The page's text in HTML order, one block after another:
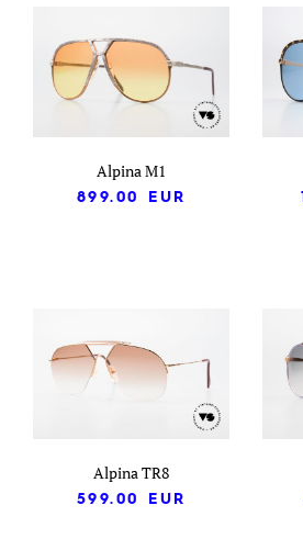
Alpina M1
899.00
EUR
Alpina TR8
599.00
EUR